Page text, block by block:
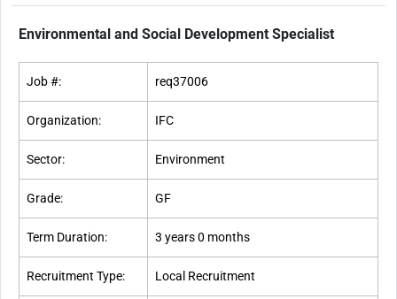
Environmental and Social Development Specialist
Job #: req37006
Organization: IFC
Sector: Environment
Grade: GF
Term Duration: 3 years 0 months
Recruitment Type: Local Recruitment